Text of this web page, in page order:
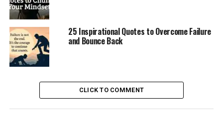
25 Inspirational Quotes to Overcome Failure
and Bounce Back
CLICK TO COMMENT